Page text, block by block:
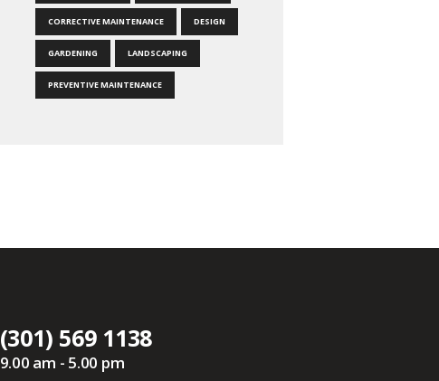
CORRECTIVE MAINTENANCE DESIGN
GARDENING LANDSCAPING
PREVENTIVE MAINTENANCE
(301) 569 1138
9.00 am - 5.00 pm